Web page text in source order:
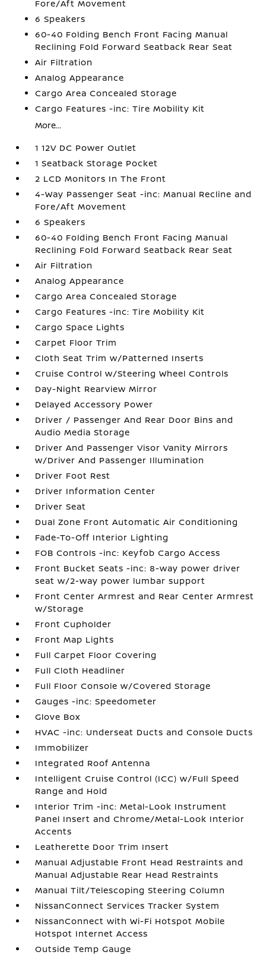
Fore/Aft Movement
6 Speakers
60-40 Folding Bench Front Facing Manual
Reclining Fold Forward Seatback Rear Seat
Air Filtration
Analog Appearance
Cargo Area Concealed Storage
Cargo Features -inc: Tire Mobility Kit
More...
1 12V DC Power Outlet
1 Seatback Storage Pocket
2 LCD Monitors In The Front
4-Way Passenger Seat -inc: Manual Recline and
Fore/Aft Movement
6 Speakers
60-40 Folding Bench Front Facing Manual
Reclining Fold Forward Seatback Rear Seat
Air Filtration
Analog Appearance
Cargo Area Concealed Storage
Cargo Features -inc: Tire Mobility Kit
Cargo Space Lights
Carpet Floor Trim
Cloth Seat Trim w/Patterned Inserts
Cruise Control w/Steering Wheel Controls
Day-Night Rearview Mirror
Delayed Accessory Power
Driver / Passenger And Rear Door Bins and
Audio Media Storage
Driver And Passenger Visor Vanity Mirrors
w/Driver And Passenger Illumination
Driver Foot Rest
Driver Information Center
Driver Seat
Dual Zone Front Automatic Air Conditioning
Fade-To-Off Interior Lighting
FOB Controls -inc: Keyfob Cargo Access
Front Bucket Seats -inc: 8-way power driver
seat w/2-way power lumbar support
Front Center Armrest and Rear Center Armrest
w/Storage
Front Cupholder
Front Map Lights
Full Carpet Floor Covering
Full Cloth Headliner
Full Floor Console w/Covered Storage
Gauges -inc: Speedometer
Glove Box
HVAC -inc: Underseat Ducts and Console Ducts
Immobilizer
Integrated Roof Antenna
Intelligent Cruise Control (ICC) w/Full Speed
Range and Hold
Interior Trim -inc: Metal-Look Instrument
Panel Insert and Chrome/Metal-Look Interior
Accents
Leatherette Door Trim Insert
Manual Adjustable Front Head Restraints and
Manual Adjustable Rear Head Restraints
Manual Tilt/Telescoping Steering Column
NissanConnect Services Tracker System
NissanConnect with Wi-Fi Hotspot Mobile
Hotspot Internet Access
Outside Temp Gauge